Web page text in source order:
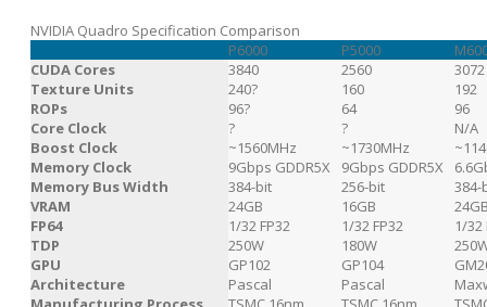
NVIDIA Quadro Specification Comparison
P6000
P5000
CUDA Cores
3840 2560
3072
Texture Units
240? 160
192
ROPs
96? 64
96
Core Clock
? ?
N/A
Boost Clock
~1560MHz ~1730MHz
Memory Clock
9Gbps GDDR5X 9Gbps GDDR5X
Memory Bus Width
384-bit 256-bit
384-
VRAM
24GB 16GB
FP64
1/32 FP32 1/32 FP32
1/32
TDP
250W 180W
GPU
GP102 GP104
Architecture
Pascal Pascal